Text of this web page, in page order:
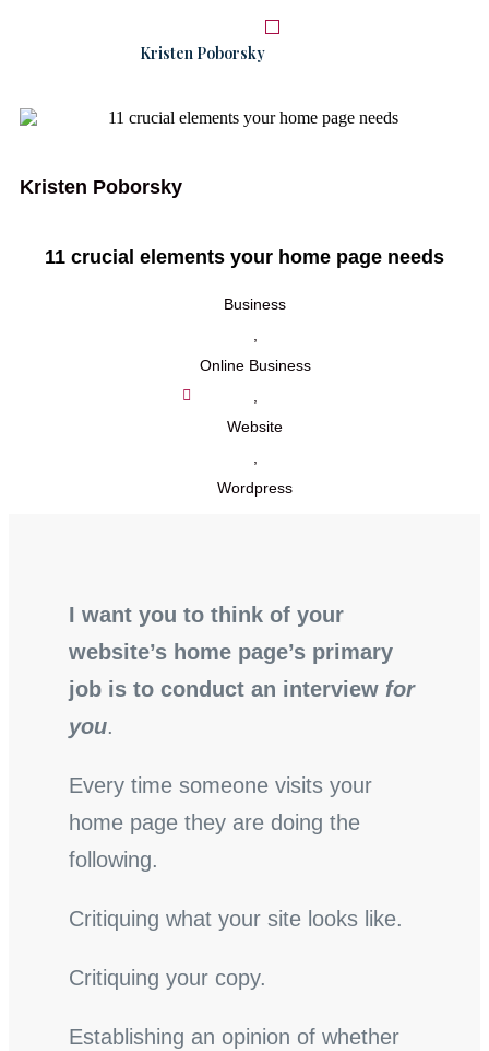
Kristen Poborsky
Kristen Poborsky
11 crucial elements your home page needs
Business
,
Online Business
,
Website
,
Wordpress
I want you to think of your
website’s home page’s primary
job is to conduct an interviewfor
you.
Every time someone visits your
home page they are doing the
following.
Critiquing what your site looks like.
Critiquing your copy.
Establishing an opinion of whether